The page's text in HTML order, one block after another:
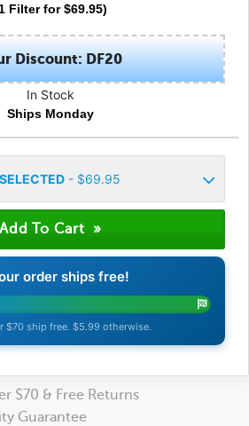
1 Filterfor $69.95)
Discount: DF20
In Stock
Ships Monday
- $69.95
order ships free!
$70 ship free. $5.99 otherwise.
$70 & Free Returns
Guarantee